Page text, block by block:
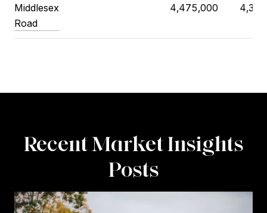
Middlesex
Road
4,475,000
Recent Market Insights
Posts